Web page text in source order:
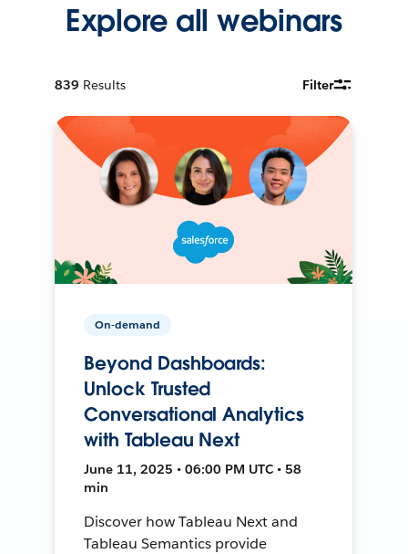
Explore all webinars
839 Results Filter
On-demand
Beyond Dashboards:
Unlock Trusted
Conversational Analytics
with Tableau Next
June 11, 2025 • 06:00 PM UTC • 58
min
Discover how Tableau Next and
Tableau Semantics provide